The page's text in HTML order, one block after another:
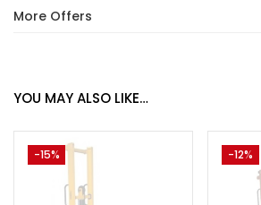
More Offers
YOU MAY ALSO LIKE…
-15% -12%